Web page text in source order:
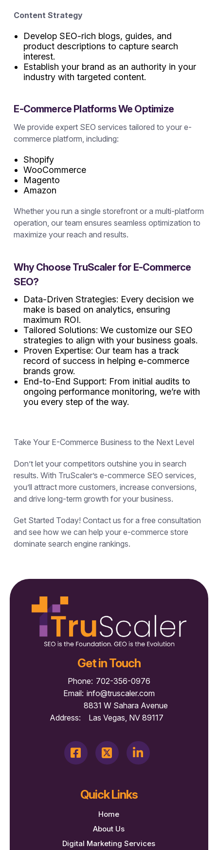
Content Strategy
Develop SEO-rich blogs, guides, and
product descriptions to capture search
interest.
Establish your brand as an authority in your
industry with targeted content.
E-Commerce Platforms We Optimize
We provide expert SEO services tailored to your e-
commerce platform, including:
Shopify
WooCommerce
Magento
Amazon
Whether you run a single storefront or a multi-platform
operation, our team ensures seamless optimization to
maximize your reach and results.
Why Choose TruScaler for E-Commerce
SEO?
Data-Driven Strategies: Every decision we
make is based on analytics, ensuring
maximum ROI.
Tailored Solutions: We customize our SEO
strategies to align with your business goals.
Proven Expertise: Our team has a track
record of success in helping e-commerce
brands grow.
End-to-End Support: From initial audits to
ongoing performance monitoring, we’re with
you every step of the way.
Take Your E-Commerce Business to the Next Level
Don’t let your competitors outshine you in search
results. With TruScaler’s e-commerce SEO services,
you’ll attract more customers, increase conversions,
and drive long-term growth for your business.
Get Started Today! Contact us for a free consultation
and see how we can help your e-commerce store
dominate search engine rankings.
Get in Touch
Phone: 702-356-0976
Email: info@truscaler.com
Address:
8831 W Sahara Avenue
Las Vegas, NV 89117
Quick Links
Home
About Us
Digital Marketing Services